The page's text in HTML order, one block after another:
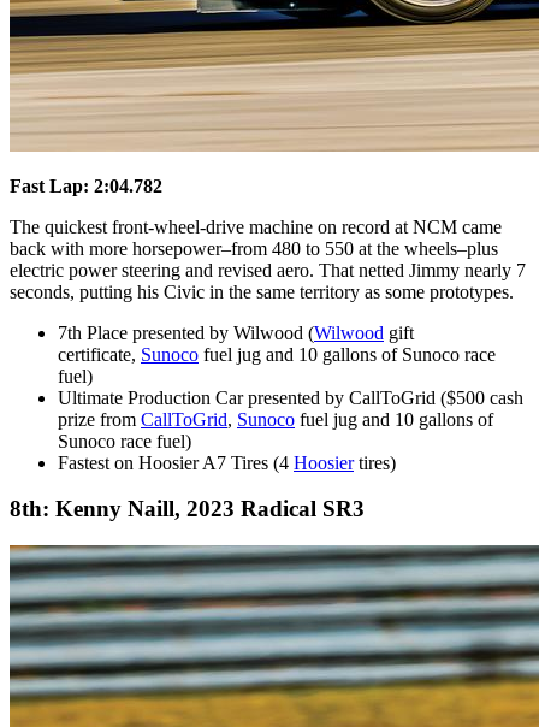
Fast Lap: 2:04.782
The quickest front-wheel-drive machine on record at NCM came
back with more horsepower–from 480 to 550 at the wheels–plus
electric power steering and revised aero. That netted Jimmy nearly 7
seconds, putting his Civic in the same territory as some prototypes.
7th Place presented by Wilwood (Wilwood gift
certificate, Sunoco fuel jug and 10 gallons of Sunoco race
fuel)
Ultimate Production Car presented by CallToGrid ($500 cash
prize from CallToGrid, Sunoco fuel jug and 10 gallons of
Sunoco race fuel)
Fastest on Hoosier A7 Tires (4 Hoosiertires)
8th: Kenny Naill, 2023 Radical SR3